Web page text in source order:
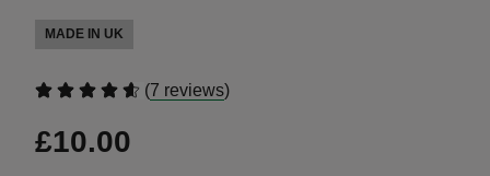
MADE IN UK
(7 reviews)
£10.00